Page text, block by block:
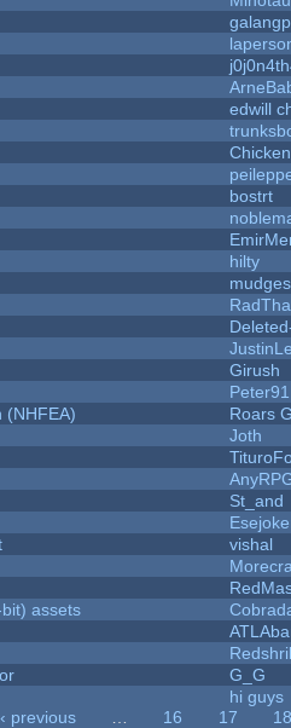
edwill
bostrt
hilty
Girush
Peter91
(NHFEA)
Roars
Joth
St_and
vishal
assets
G_G
hi guys
‹ previous 16 17
18